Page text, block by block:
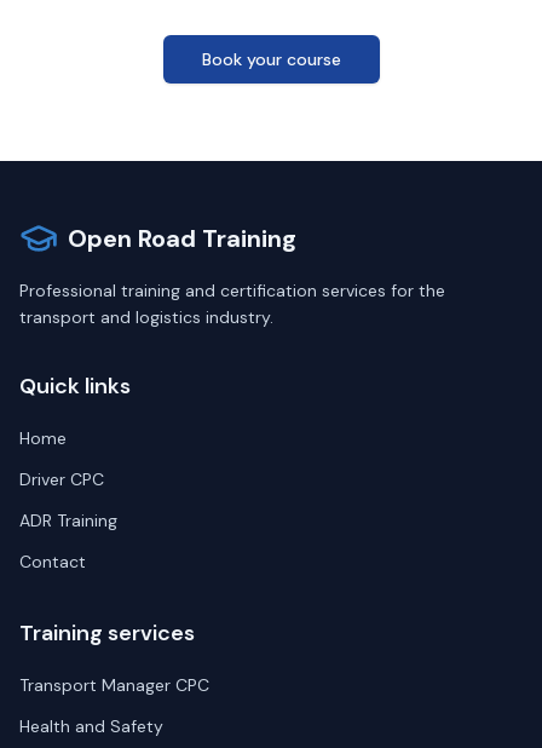
Book your course
Open Road Training
Professional training and certification services for the
transport and logistics industry.
Quick links
Home
Driver CPC
ADR Training
Contact
Training services
Transport Manager CPC
Health and Safety